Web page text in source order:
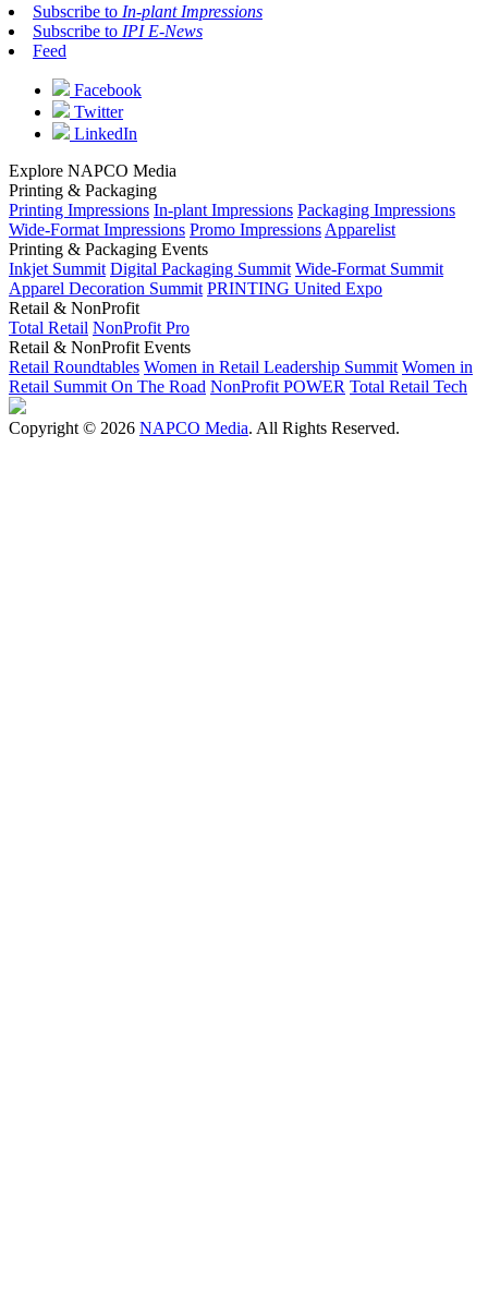
Subscribe to In-plant Impressions
Subscribe to IPI E-News
Feed
Facebook
Twitter
LinkedIn
Explore NAPCO Media
Printing & Packaging
Printing Impressions In-plant Impressions Packaging Impressions
Wide-Format Impressions Promo Impressions Apparelist
Printing & Packaging Events
Inkjet Summit Digital Packaging Summit Wide-Format Summit
Apparel Decoration Summit PRINTING United Expo
Retail & NonProfit
Total Retail NonProfit Pro
Retail & NonProfit Events
Retail Roundtables Women in Retail Leadership Summit Women in
Retail Summit On The Road NonProfit POWER Total Retail Tech
Copyright © 2026 NAPCO Media. All Rights Reserved.